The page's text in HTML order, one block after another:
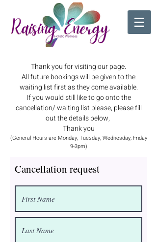
Thank you for visiting our page.
All future bookings will be given to the
waiting list first as they come available.
If you would still like to go onto the
cancellation/ waiting list please, please fill
out the details below,
Thank you
(General Hours are Monday, Tuesday, Wednesday, Friday
9-3pm)
Cancellation request